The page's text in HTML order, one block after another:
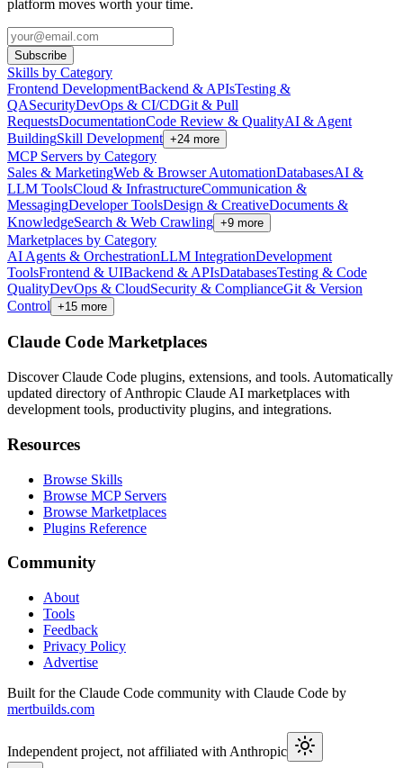
platform moves worth your time.
Subscribe
Skills by Category
Frontend DevelopmentBackend & APIsTesting &
QASecurityDevOps & CI/CDGit & Pull
RequestsDocumentationCode Review & QualityAI & Agent
BuildingSkill Development +24 more
MCP Servers by Category
Sales & MarketingWeb & Browser AutomationDatabasesAI &
LLM ToolsCloud & InfrastructureCommunication &
MessagingDeveloper ToolsDesign & CreativeDocuments &
KnowledgeSearch & Web Crawling +9 more
Marketplaces by Category
AI Agents & OrchestrationLLM IntegrationDevelopment
ToolsFrontend & UIBackend & APIsDatabasesTesting & Code
QualityDevOps & CloudSecurity & ComplianceGit & Version
Control +15 more
Claude Code Marketplaces
Discover Claude Code plugins, extensions, and tools. Automatically
updated directory of Anthropic Claude AI marketplaces with
development tools, productivity plugins, and integrations.
Resources
Browse Skills
Browse MCP Servers
Browse Marketplaces
Plugins Reference
Community
About
Tools
Feedback
Privacy Policy
Advertise
Built for the Claude Code community with Claude Code by
mertbuilds.com
Independent project, not affiliated with Anthropic